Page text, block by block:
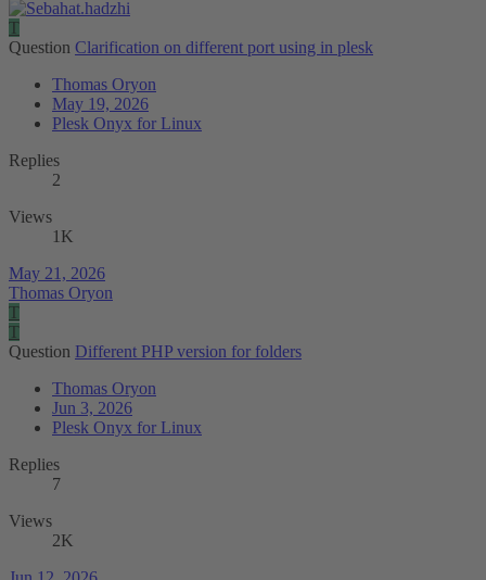
T
Question Clarification on different port using in plesk
Thomas Oryon
May 19, 2026
Plesk Onyx for Linux
Replies
2
Views
1K
May 21, 2026
Thomas Oryon
T
T
Question Different PHP version for folders
Thomas Oryon
Jun 3, 2026
Plesk Onyx for Linux
Replies
7
Views
2K